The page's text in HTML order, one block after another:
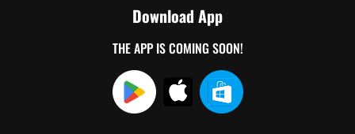
Download App
THE APP IS COMING SOON!